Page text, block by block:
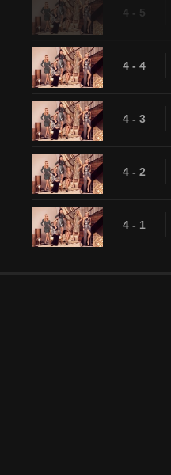
4 - 5
4 - 4
4 - 3
4 - 2
4 - 1